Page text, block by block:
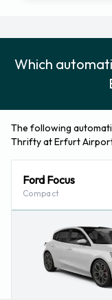
Which
The following
Thrifty at Erfurt
Ford Focus
Compact